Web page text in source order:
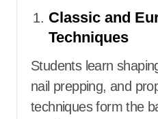
Classic and
Techniques
Students learn
nail prepping, and
techniques form the